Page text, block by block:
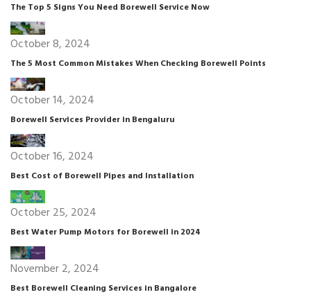
The Top 5 Signs You Need Borewell Service Now
October 8, 2024
The 5 Most Common Mistakes When Checking Borewell Points
October 14, 2024
Borewell Services Provider in Bengaluru
October 16, 2024
Best Cost of Borewell Pipes and Installation
October 25, 2024
Best Water Pump Motors for Borewell in 2024
November 2, 2024
Best Borewell Cleaning Services in Bangalore